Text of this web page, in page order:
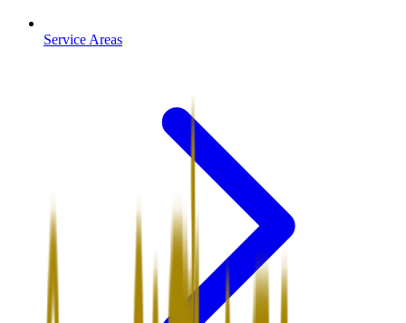
Service Areas